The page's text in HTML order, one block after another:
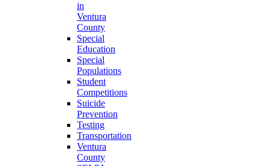
in
Ventura
County
Special
Education
Special
Populations
Student
Competitions
Suicide
Prevention
Testing
Transportation
Ventura
County